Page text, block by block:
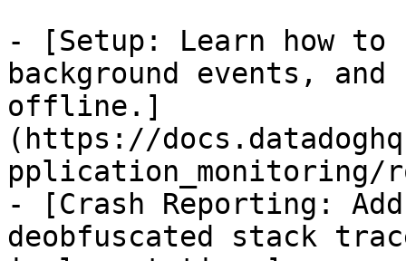
- [Setup: Learn how to
background events,
offline.]
(https://
pplication_monitoring/
- [Crash Reporting:
deobfuscated stack